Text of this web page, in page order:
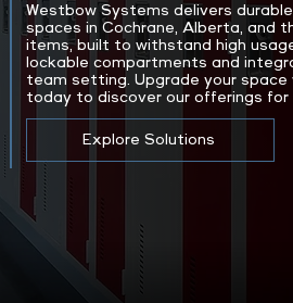
Westbow Systems delivers
spaces in Cochrane, Alberta, and
items, built to withstand high
lockable compartments and
team setting. Upgrade your
today to discover our offerings for
Explore Solutions